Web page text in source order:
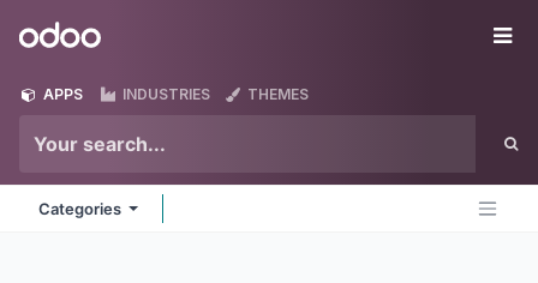
Odoo
APPS INDUSTRIES THEMES
Categories